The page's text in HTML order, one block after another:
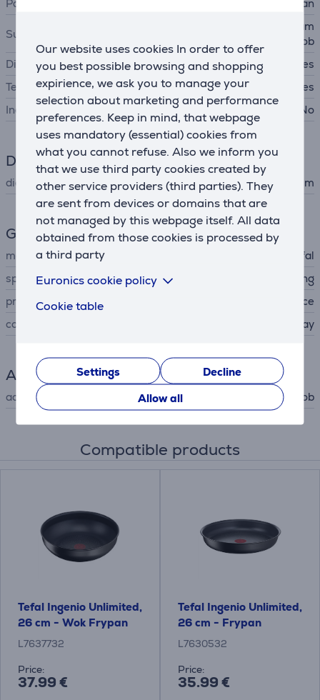
Our website uses cookies In order to offer
you best possible browsing and shopping
expirience, we ask you to manage your
selection about marketing and performance
preferences. Keep in mind, that webpage
uses mandatory (essential) cookies from
what you cannot refuse. Also we inform you
that we use third party cookies created by
other service providers (third parties). They
are sent from devices or domains that are
not managed by this webpage itself. All data
obtained from those cookies is processed by
a third party
Euronics cookie policy
Cookie table
Settings
Decline
Allow all
Pan type frypan
Suitable cooking surfaces
gas hob, cast iron hob, ceram
ic hob, induction hob
Dishwasher safe
Yes
Temperature indicator
Yes
Includes lid
No
Dimensions
diameter 26 cm
General Parameter
manufacturer
Tefal
special characteristics
titanium non-stick coating
produced
France
colour
gray
Accessory
accessory type for hob
Compatible products
Tefal Ingenio Unlimited,
26 cm - Wok Frypan
L7637732
Price:
37.99 €
Tefal Ingenio Unlimited,
26 cm - Frypan
L7630532
Price:
35.99 €